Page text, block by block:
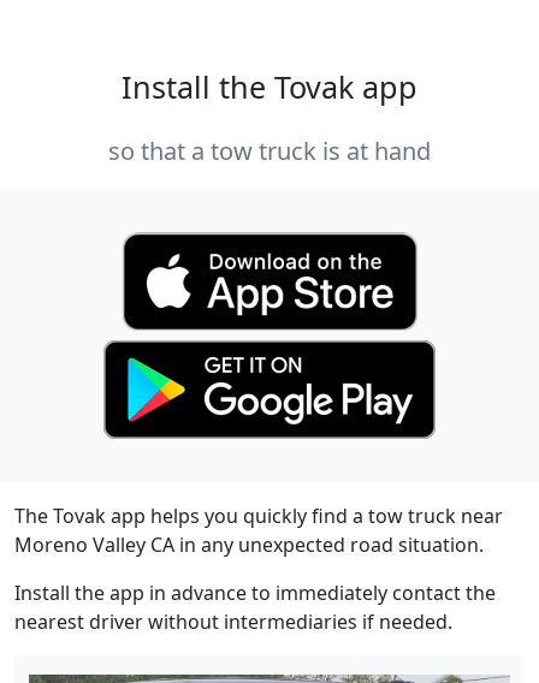
Install the Tovak app
so that a tow truck is at hand
The Tovak app helps you quickly find a tow truck near
Moreno Valley CA in any unexpected road situation.
Install the app in advance to immediately contact the
nearest driver without intermediaries if needed.